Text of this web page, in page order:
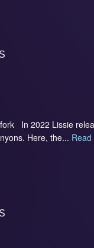
In 2022 Lissie
Here, the...